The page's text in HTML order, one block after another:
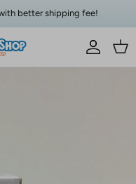
better shipping fee!
AccountCart